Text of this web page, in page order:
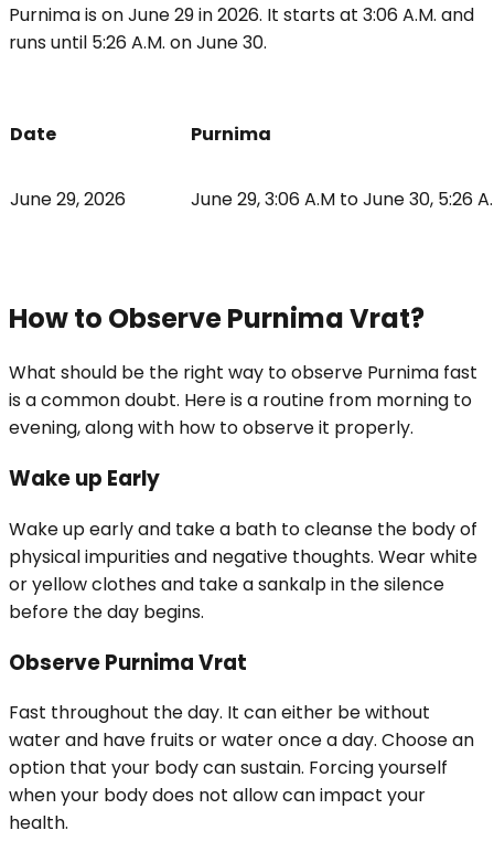
Purnima is on June 29 in 2026. It starts at 3:06 A.M. and
runs until 5:26 A.M. on June 30.
Date Purnima
June 29, 2026 June 29, 3:06 A.M to June 30, 5:26
How to Observe Purnima Vrat?
What should be the right way to observe Purnima fast
is a common doubt. Here is a routine from morning to
evening, along with how to observe it properly.
Wake up Early
Wake up early and take a bath to cleanse the body of
physical impurities and negative thoughts. Wear white
or yellow clothes and take a sankalp in the silence
before the day begins.
Observe Purnima Vrat
Fast throughout the day. It can either be without
water and have fruits or water once a day. Choose an
option that your body can sustain. Forcing yourself
when your body does not allow can impact your
health.